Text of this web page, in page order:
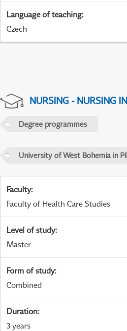
Language of teaching:
Czech
NURSING - NURSING
Degree programmes
University of West Bohemia in
Faculty:
Faculty of Health Care Studies
Level of study:
Master
Form of study:
Combined
Duration:
3 years